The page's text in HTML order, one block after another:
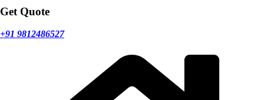
Get Quote
+91 9812486527